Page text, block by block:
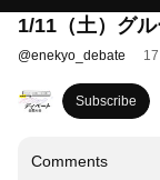
1/11（土）グ
@enekyo_debate
Subscribe
Comments